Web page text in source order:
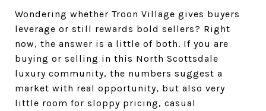
Wondering whether Troon Village gives buyers
leverage or still rewards bold sellers? Right
now, the answer is a little of both. If you are
buying or selling in this North Scottsdale
luxury community, the numbers suggest a
market with real opportunity, but also very
little room for sloppy pricing, casual